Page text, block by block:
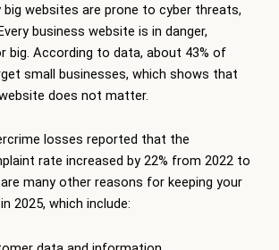
big websites are prone to cyber threats,
business website is in danger,
big. According to data, about 43% of
small businesses, which shows that
does not matter.
losses reported that the
rate increased by 22% from 2022 to
many other reasons for keeping your
2025, which include: